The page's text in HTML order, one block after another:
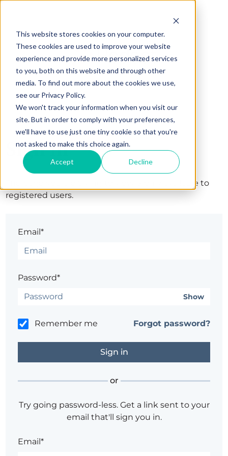
This website stores cookies on your computer.
These cookies are used to improve your website
experience and provide more personalized services
to you, both on this website and through other
media. To find out more about the cookies we use,
see our Privacy Policy.
We won't track your information when you visit our
site. But in order to comply with your preferences,
we'll have to use just one tiny cookie so that you're
not asked to make this choice again.
Accept Decline
Sign in
The page you are trying to view is only available to
registered users.
Email*
Password*
Show
Remember me Forgot password?
or
Try going password-less. Get a link sent to your
email that'll sign you in.
Email*